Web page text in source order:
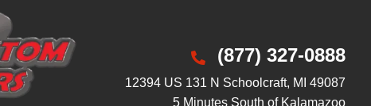
 (877) 327-0888
12394 US 131 N Schoolcraft, MI 49087
5 Minutes South of Kalamazoo